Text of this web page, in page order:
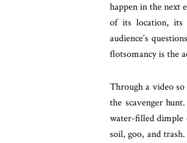
happen in the next
of its location, its
audience’s
flotsomancy is the
Through a video
the scavenger
water-filled dimple
soil, goo, and